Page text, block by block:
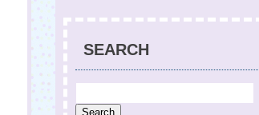
SEARCH